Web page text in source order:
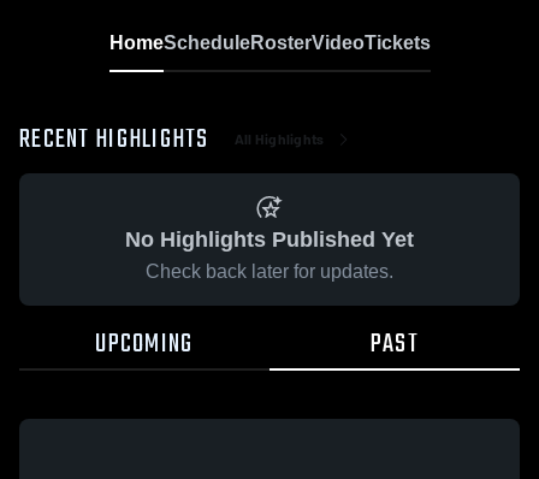
HomeScheduleRosterVideoTickets
RECENT HIGHLIGHTS All Highlights
No Highlights Published Yet
Check back later for updates.
UPCOMING PAST